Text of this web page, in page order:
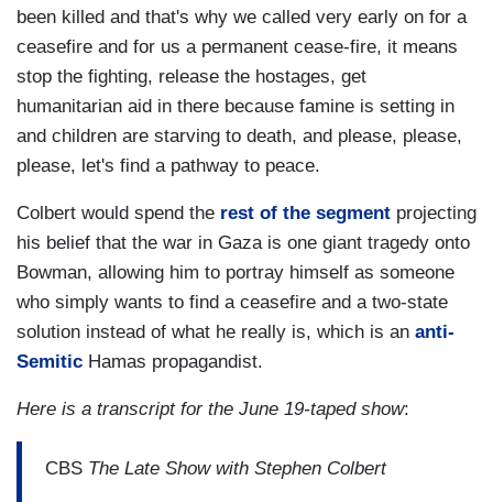
been killed and that's why we called very early on for a
ceasefire and for us a permanent cease-fire, it means
stop the fighting, release the hostages, get
humanitarian aid in there because famine is setting in
and children are starving to death, and please, please,
please, let's find a pathway to peace.
Colbert would spend the rest of the segment projecting
his belief that the war in Gaza is one giant tragedy onto
Bowman, allowing him to portray himself as someone
who simply wants to find a ceasefire and a two-state
solution instead of what he really is, which is an anti-
Semitic Hamas propagandist.
Here is a transcript for the June 19-taped show:
CBS The Late Show with Stephen Colbert